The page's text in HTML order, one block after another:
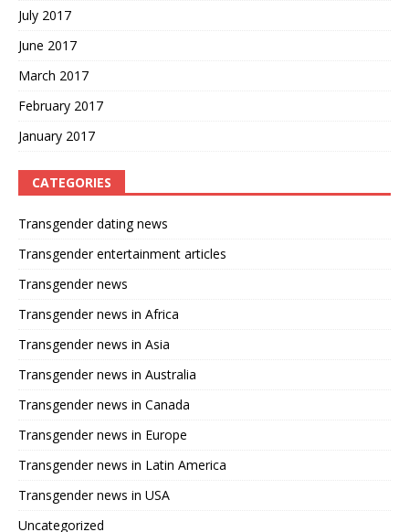
July 2017
June 2017
March 2017
February 2017
January 2017
CATEGORIES
Transgender dating news
Transgender entertainment articles
Transgender news
Transgender news in Africa
Transgender news in Asia
Transgender news in Australia
Transgender news in Canada
Transgender news in Europe
Transgender news in Latin America
Transgender news in USA
Uncategorized